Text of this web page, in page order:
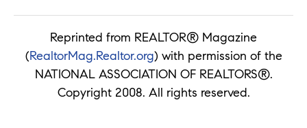
Reprinted from REALTOR® Magazine
(RealtorMag.Realtor.org) with permission of the
NATIONAL ASSOCIATION OF REALTORS®.
Copyright 2008. All rights reserved.